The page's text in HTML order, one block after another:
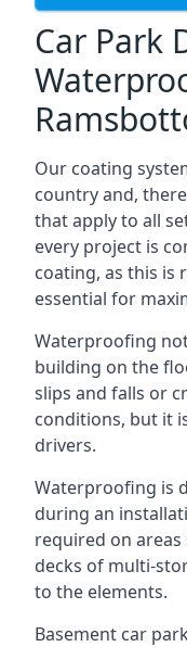
Car Park
Our coating
country and,
that apply to all
every project is
coating, as this is
essential for
Waterproofing
building on the
slips and falls or
conditions, but it
drivers.
Waterproofing is
during an
required on
decks of multi-
to the elements.
Basement car